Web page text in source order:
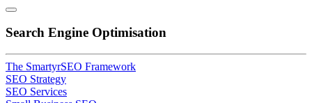
Search Engine Optimisation
The SmartyrSEO Framework
SEO Strategy
SEO Services